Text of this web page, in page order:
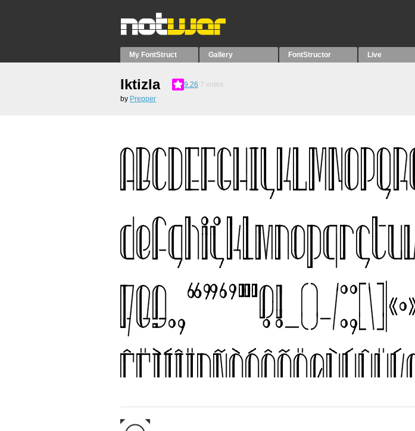
My FontStruct Gallery FontStructor Live
Iktizla 9.26 7 votes
by Prepper